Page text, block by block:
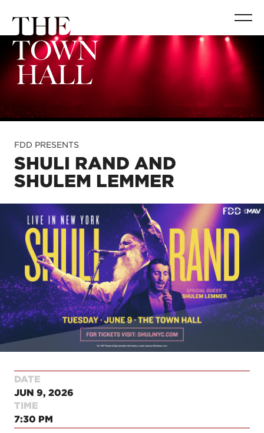
FDD PRESENTS
SHULI RAND AND
SHULEM LEMMER
DATE
JUN 9, 2026
TIME
7:30 PM